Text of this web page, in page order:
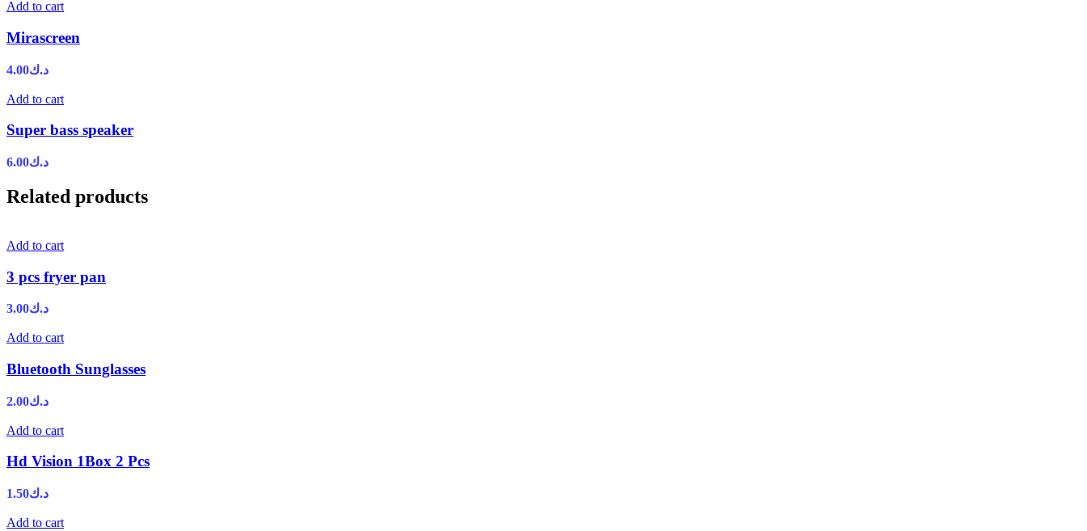
Add to cart
Mirascreen
د.ك4.00
Add to cart
Super bass speaker
د.ك6.00
Related products
Add to cart
3 pcs fryer pan
د.ك3.00
Add to cart
Bluetooth Sunglasses
د.ك2.00
Add to cart
Hd Vision 1Box 2 Pcs
د.ك1.50
Add to cart